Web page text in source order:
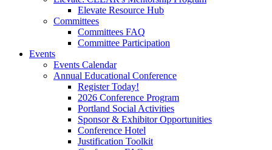
Elevate Resource Hub
Committees
Committees FAQ
Committee Participation
Events
Events Calendar
Annual Educational Conference
Register Today!
2026 Conference Program
Portland Social Activities
Sponsor & Exhibitor Opportunities
Conference Hotel
Justification Toolkit